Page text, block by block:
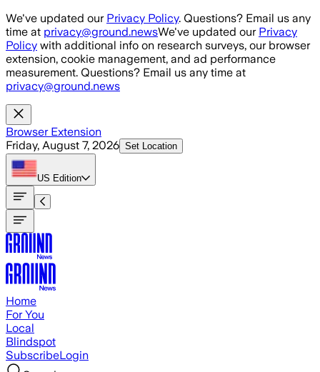
Skip to main content
We've updated our Privacy Policy. Questions? Email us any
time at privacy@ground.newsWe've updated our Privacy
Policy with additional info on research surveys, our browser
extension, cookie management, and ad performance
measurement. Questions? Email us any time at
privacy@ground.news
Browser Extension
Friday, August 7, 2026 Set Location
US Edition
Home
For You
Local
Blindspot
SubscribeLogin